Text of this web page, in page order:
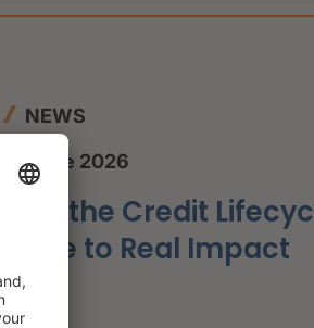
NEWS
12 June 2026
AI in the Credit
Hype to Real Impact